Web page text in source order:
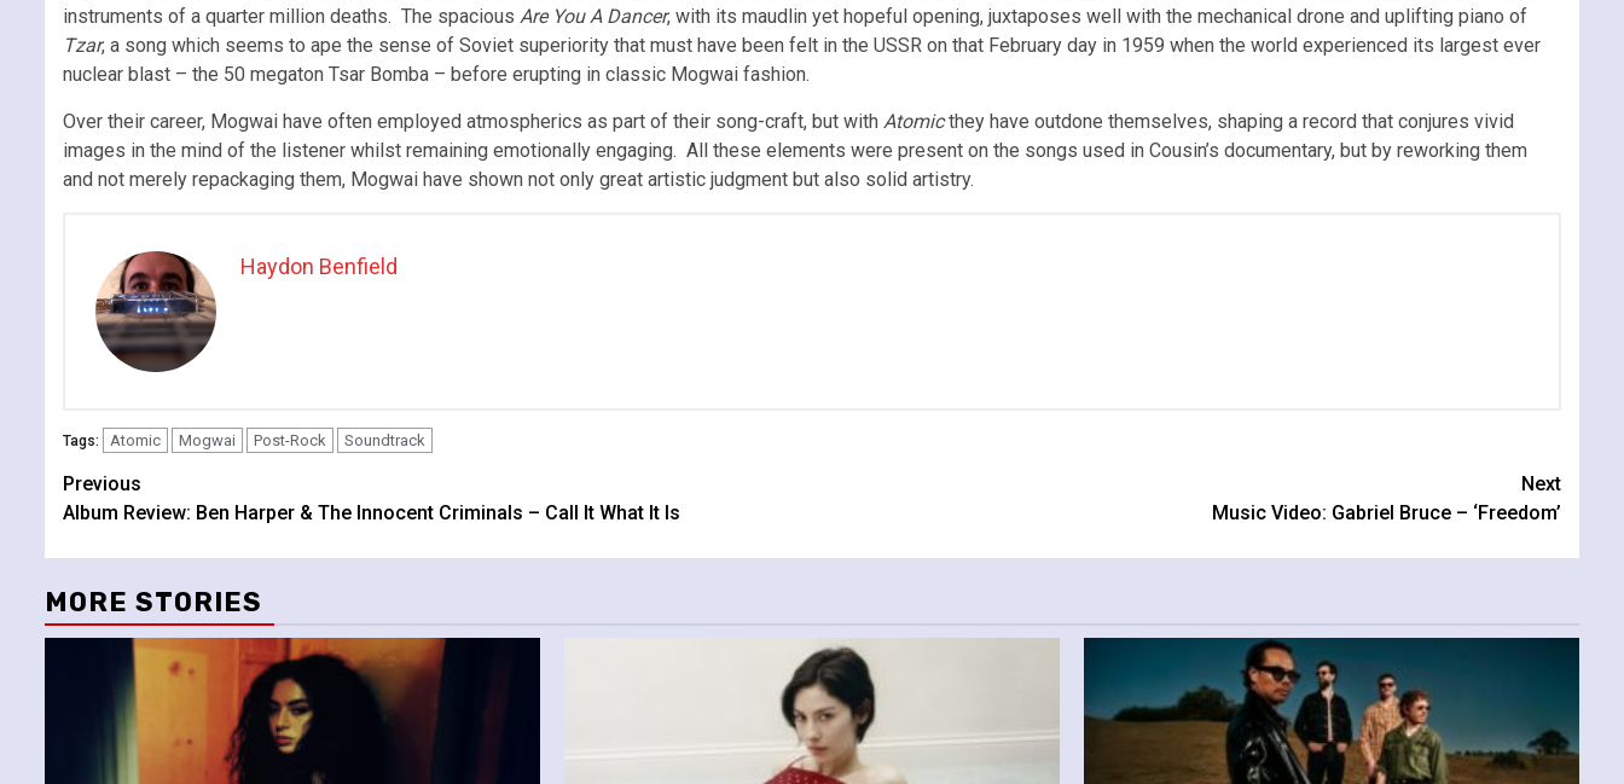
instruments of a quarter million deaths. The spacious Are You A Dancer, with its maudlin yet hopeful opening, juxtaposes well with the mechanical drone and uplifting piano of
Tzar, a song which seems to ape the sense of Soviet superiority that must have been felt in the USSR on that February day in 1959 when the world experienced its largest ever
nuclear blast – the 50 megaton Tsar Bomba – before erupting in classic Mogwai fashion.
Over their career, Mogwai have often employed atmospherics as part of their song-craft, but with Atomicthey have outdone themselves, shaping a record that conjures vivid
images in the mind of the listener whilst remaining emotionally engaging. All these elements were present on the songs used in Cousin’s documentary, but by reworking them
and not merely repackaging them, Mogwai have shown not only great artistic judgment but also solid artistry.
Haydon Benfield
Tags: Atomic Mogwai Post-Rock Soundtrack
Continue
Reading
Previous
Album Review: Ben Harper & The Innocent Criminals – Call It What It Is
Next
Music Video: Gabriel Bruce – ‘Freedom’
MORE STORIES